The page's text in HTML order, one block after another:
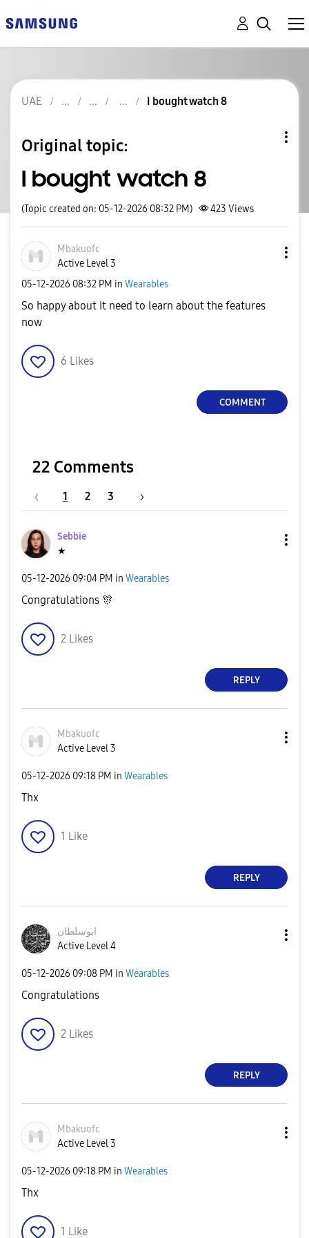
UAE I bought watch 8
Original topic:
I bought watch 8
(Topic created on: 05-12-2026 08:32 PM) 423 Views
Mbakuofc
Active Level 3
‎05-12-2026 08:32 PM in Wearables
So happy about it need to learn about the features
now
6 Likes
COMMENT
22 Comments
1 2 3
Sebbie
★
‎05-12-2026 09:04 PM in Wearables
Congratulations 🎊
2 Likes
REPLY
Mbakuofc
Active Level 3
‎05-12-2026 09:18 PM in Wearables
Thx
1 Like
REPLY
ابوسلطان
Active Level 4
‎05-12-2026 09:08 PM in Wearables
Congratulations
2 Likes
REPLY
Mbakuofc
Active Level 3
‎05-12-2026 09:18 PM in Wearables
Thx
1 Like